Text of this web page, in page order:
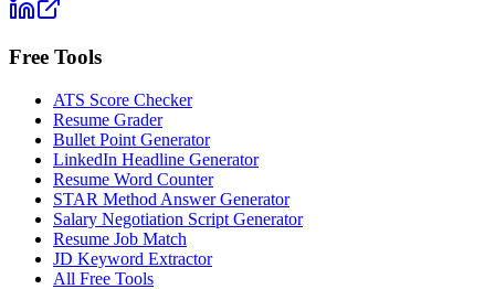
Free Tools
ATS Score Checker
Resume Grader
Bullet Point Generator
LinkedIn Headline Generator
Resume Word Counter
STAR Method Answer Generator
Salary Negotiation Script Generator
Resume Job Match
JD Keyword Extractor
All Free Tools